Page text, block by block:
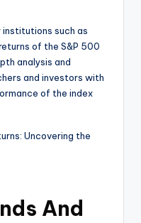
such as
of the S&P 500
analysis and
and investors with
of the index
And